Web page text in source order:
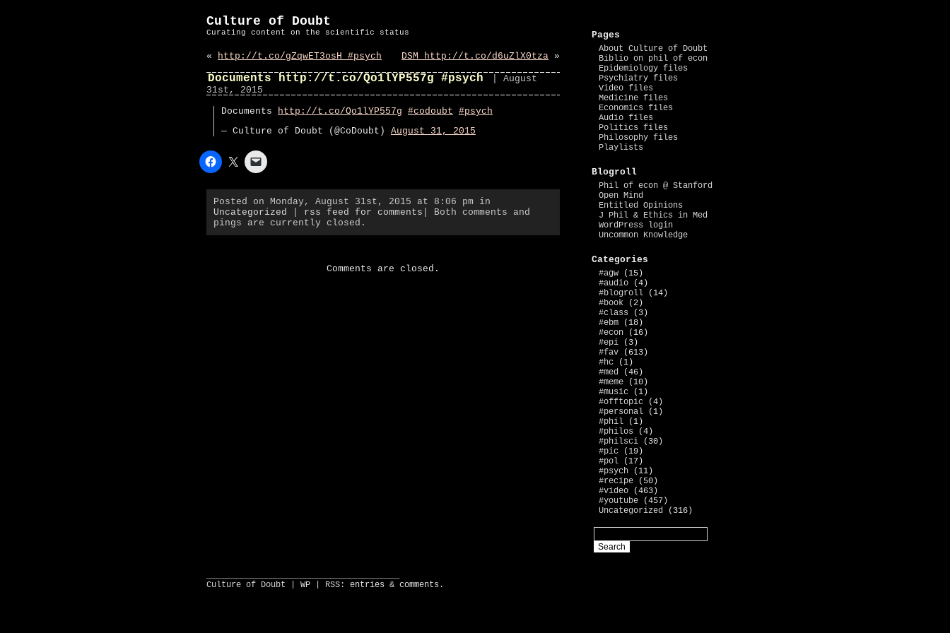
Culture of Doubt
Curating content on the scientific status
« http://t.co/gZqwET3osH #psych DSM http://t.co/d6uZlX0tza »
Documents http://t.co/Qo1lYP557g #psych
| August
31st, 2015
Documents http://t.co/Qo1lYP557g #codoubt #psych
— Culture of Doubt (@CoDoubt) August 31, 2015
Posted on Monday, August 31st, 2015 at 8:06 pm in
Uncategorized
rss feed for comments | Both comments and
pings are currently closed.
Comments are closed.
Pages
About Culture of Doubt
Biblio on phil of econ
Epidemiology files
Psychiatry files
Video files
Medicine files
Economics files
Audio files
Politics files
Philosophy files
Playlists
Blogroll
Phil of econ @ Stanford
Open Mind
Entitled Opinions
J Phil & Ethics in Med
WordPress login
Uncommon Knowledge
Categories
#agw (15)
#audio (4)
#blogroll (14)
#book (2)
#class (3)
#ebm (18)
#econ (16)
#epi (3)
#fav (613)
#hc (1)
#med (46)
#meme (10)
#music (1)
#offtopic (4)
#personal (1)
#phil (1)
#philos (4)
#philsci (30)
#pic (19)
#pol (17)
#psych (11)
#recipe (50)
#video (463)
#youtube (457)
Uncategorized (316)
Culture of Doubt | WP | RSS: entries & comments .